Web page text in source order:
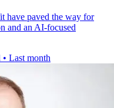
have paved the way for
and an AI-focused
• Last month